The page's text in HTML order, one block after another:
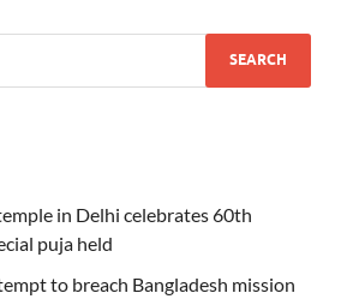
in Delhi celebrates 60th
puja held
to breach Bangladesh mission